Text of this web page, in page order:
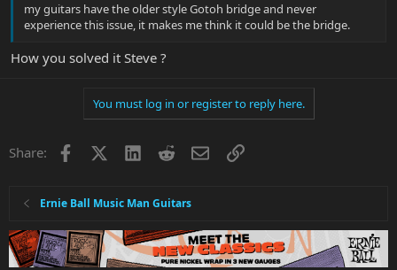
my guitars have the older style Gotoh bridge and never
experience this issue, it makes me think it could be the bridge.
How you solved it Steve ?
You must log in or register to reply here.
Share: Facebook LinkedInRedditEmailLink
Ernie Ball Music Man Guitars